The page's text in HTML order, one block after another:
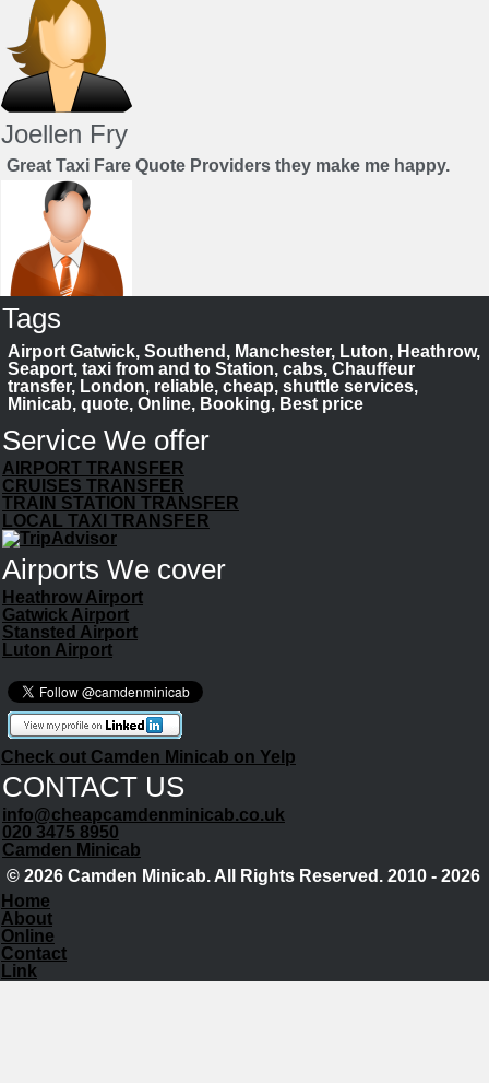
Joellen Fry
Great Taxi Fare Quote Providers they make me happy.
Juan Rendon
UK Taxi Price Comparison Service
Save your time to compare taxi fares. We help you to
choose best cab
Book Now
Tags
Airport Gatwick, Southend, Manchester, Luton, Heathrow,
Seaport, taxi from and to Station, cabs, Chauffeur
transfer, London, reliable, cheap, shuttle services,
Minicab, quote, Online, Booking, Best price
Service We offer
AIRPORT TRANSFER
CRUISES TRANSFER
TRAIN STATION TRANSFER
LOCAL TAXI TRANSFER
Airports We cover
Heathrow Airport
Gatwick Airport
Stansted Airport
Luton Airport
Check out Camden Minicab on Yelp
CONTACT US
info@cheapcamdenminicab.co.uk
020 3475 8950
Camden Minicab
© 2026 Camden Minicab. All Rights Reserved. 2010 - 2026
Home
About
Online
Contact
Link